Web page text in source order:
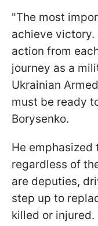
"The most
achieve victory.
action from
journey as a
Ukrainian
must be ready
Borysenko.
He emphasized
regardless of
are deputies,
step up to
killed or injured.